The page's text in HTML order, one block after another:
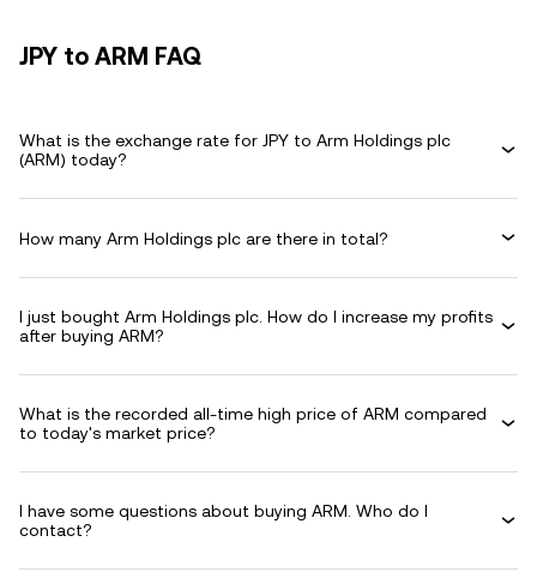
JPY to ARM FAQ
What is the exchange rate for JPY to Arm Holdings plc
(ARM) today?
How many Arm Holdings plc are there in total?
I just bought Arm Holdings plc. How do I increase my profits
after buying ARM?
What is the recorded all-time high price of ARM compared
to today's market price?
I have some questions about buying ARM. Who do I
contact?